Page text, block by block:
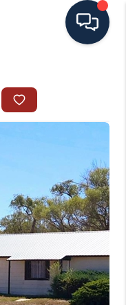
LISTINGS
GUIDES
ESTATE
ESTATE